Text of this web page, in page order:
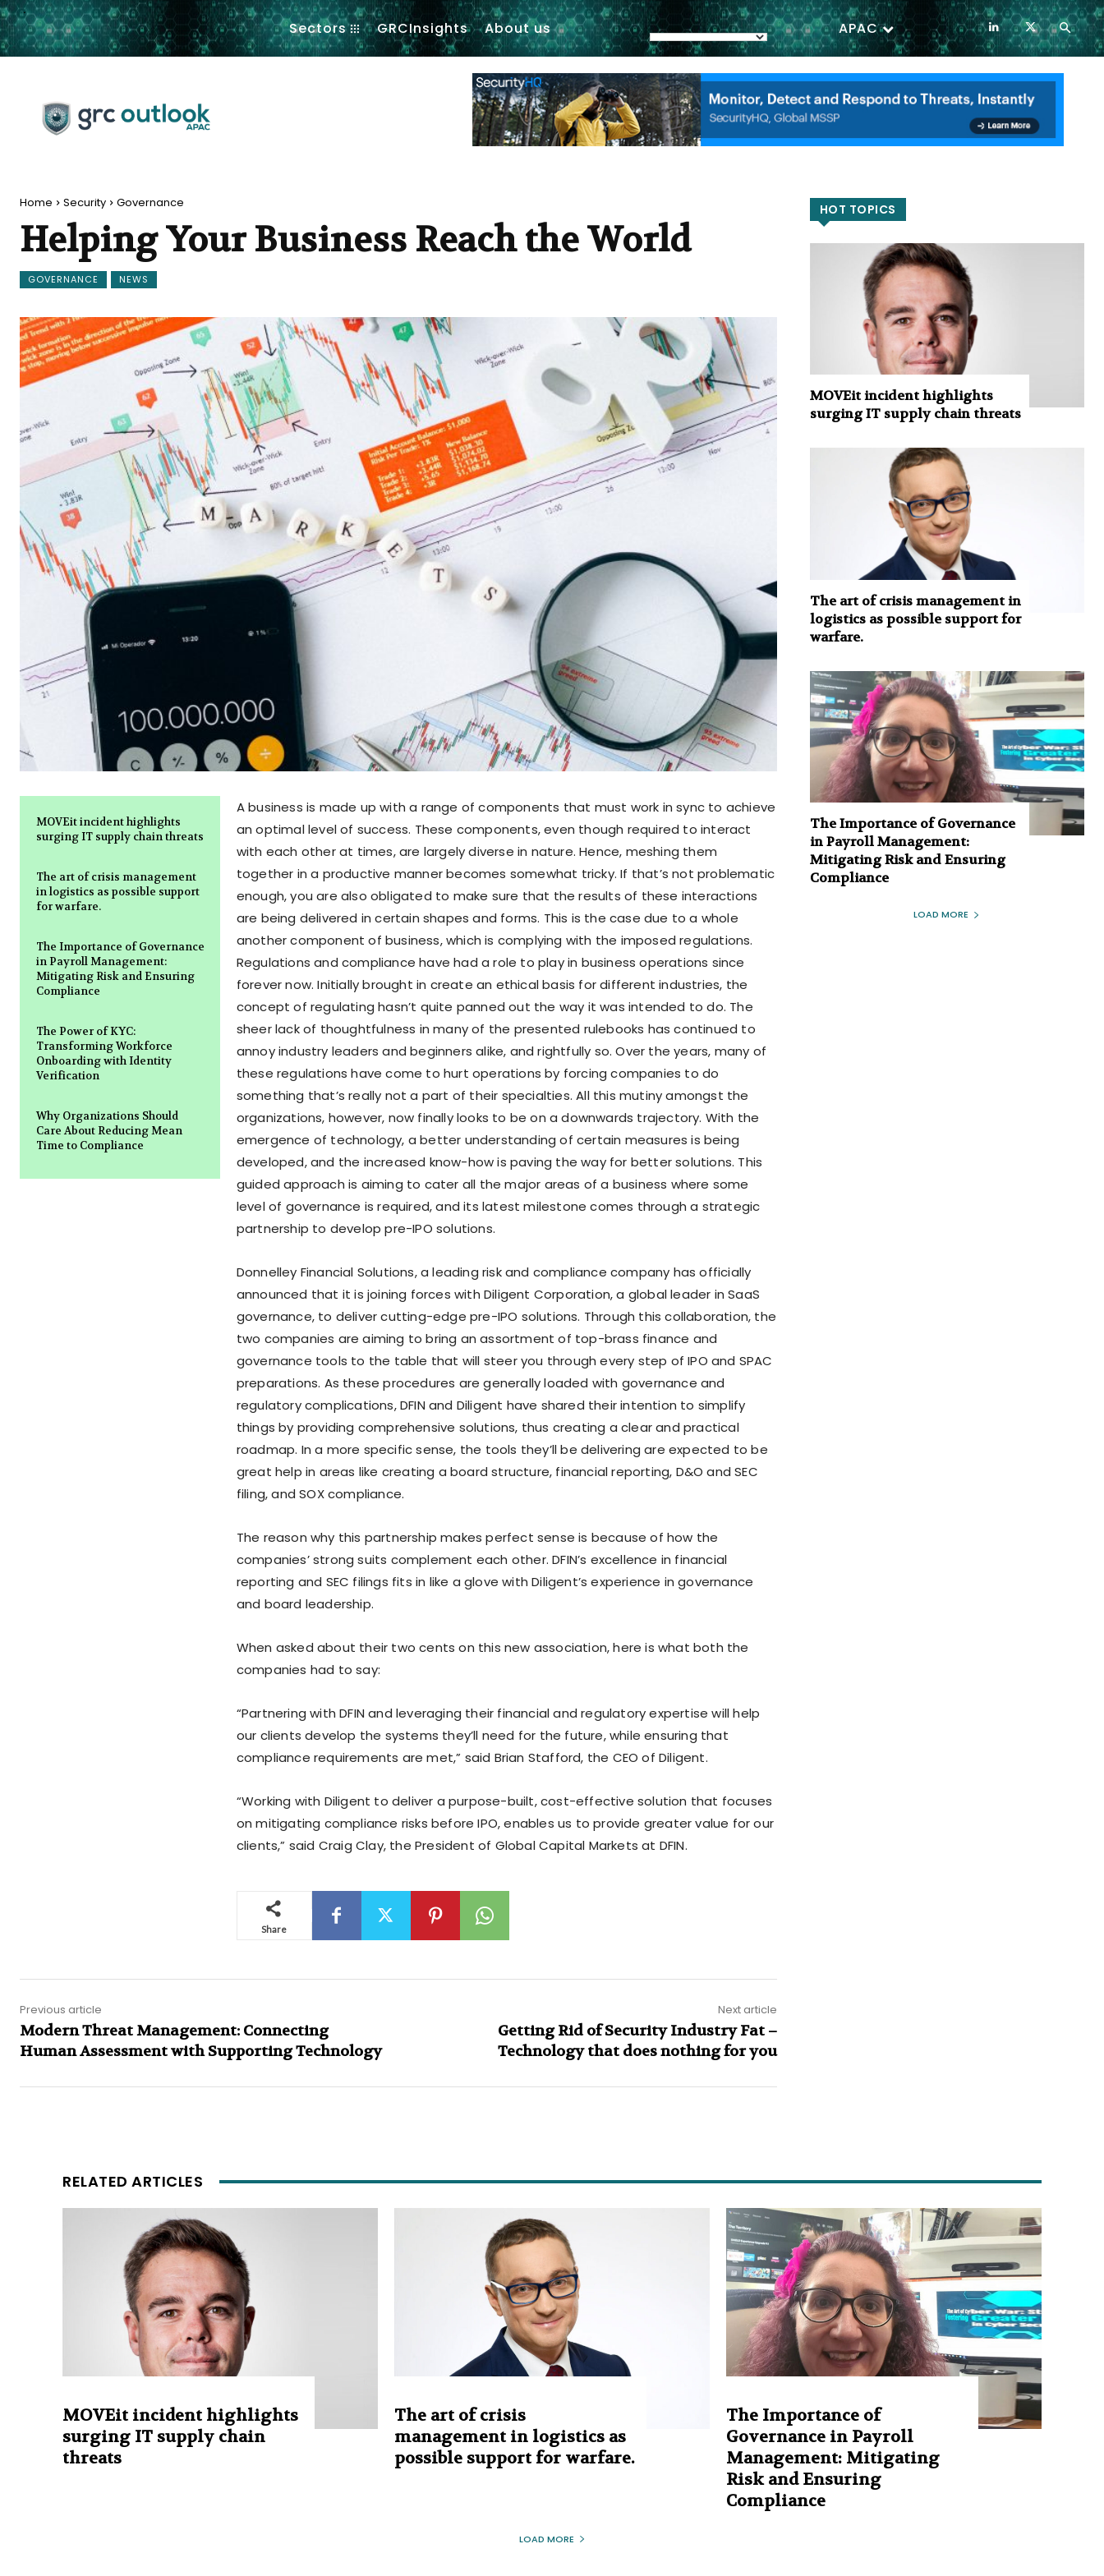
.
Sectors GRCInsights About us APAC
Home Security Governance
Helping Your Business Reach the World
GOVERNANCE NEWS
MOVEit incident highlights
surging IT supply chain threats
The art of crisis management
in logistics as possible support
for warfare.
The Importance of Governance
in Payroll Management:
Mitigating Risk and Ensuring
Compliance
The Power of KYC:
Transforming Workforce
Onboarding with Identity
Verification
Why Organizations Should
Care About Reducing Mean
Time to Compliance
A business is made up with a range of components that must work in sync to achieve
an optimal level of success. These components, even though required to interact
with each other at times, are largely diverse in nature. Hence, meshing them
together in a productive manner becomes somewhat tricky. If that’s not problematic
enough, you are also obligated to make sure that the results of these interactions
are being delivered in certain shapes and forms. This is the case due to a whole
another component of business, which is complying with the imposed regulations.
Regulations and compliance have had a role to play in business operations since
forever now. Initially brought in create an ethical basis for different industries, the
concept of regulating hasn’t quite panned out the way it was intended to do. The
sheer lack of thoughtfulness in many of the presented rulebooks has continued to
annoy industry leaders and beginners alike, and rightfully so. Over the years, many of
these regulations have come to hurt operations by forcing companies to do
something that’s really not a part of their specialties. All this mutiny amongst the
organizations, however, now finally looks to be on a downwards trajectory. With the
emergence of technology, a better understanding of certain measures is being
developed, and the increased know-how is paving the way for better solutions. This
guided approach is aiming to cater all the major areas of a business where some
level of governance is required, and its latest milestone comes through a strategic
partnership to develop pre-IPO solutions.
Donnelley Financial Solutions, a leading risk and compliance company has officially
announced that it is joining forces with Diligent Corporation, a global leader in SaaS
governance, to deliver cutting-edge pre-IPO solutions. Through this collaboration, the
two companies are aiming to bring an assortment of top-brass finance and
governance tools to the table that will steer you through every step of IPO and SPAC
preparations. As these procedures are generally loaded with governance and
regulatory complications, DFIN and Diligent have shared their intention to simplify
things by providing comprehensive solutions, thus creating a clear and practical
roadmap. In a more specific sense, the tools they’ll be delivering are expected to be
great help in areas like creating a board structure, financial reporting, D&O and SEC
filing, and SOX compliance.
The reason why this partnership makes perfect sense is because of how the
companies’ strong suits complement each other. DFIN’s excellence in financial
reporting and SEC filings fits in like a glove with Diligent’s experience in governance
and board leadership.
When asked about their two cents on this new association, here is what both the
companies had to say:
“Partnering with DFIN and leveraging their financial and regulatory expertise will help
our clients develop the systems they’ll need for the future, while ensuring that
compliance requirements are met,” said Brian Stafford, the CEO of Diligent.
“Working with Diligent to deliver a purpose-built, cost-effective solution that focuses
on mitigating compliance risks before IPO, enables us to provide greater value for our
clients,” said Craig Clay, the President of Global Capital Markets at DFIN.
Share
Previous article
Modern Threat Management: Connecting
Human Assessment with Supporting Technology
Next article
Getting Rid of Security Industry Fat –
Technology that does nothing for you
HOT TOPICS
MOVEit incident highlights
surging IT supply chain threats
The art of crisis management in
logistics as possible support for
warfare.
The Importance of Governance
in Payroll Management:
Mitigating Risk and Ensuring
Compliance
LOAD MORE
RELATED ARTICLES
MOVEit incident highlights
surging IT supply chain
threats
The art of crisis
management in logistics as
possible support for warfare.
The Importance of
Governance in Payroll
Management: Mitigating
Risk and Ensuring
Compliance
LOAD MORE